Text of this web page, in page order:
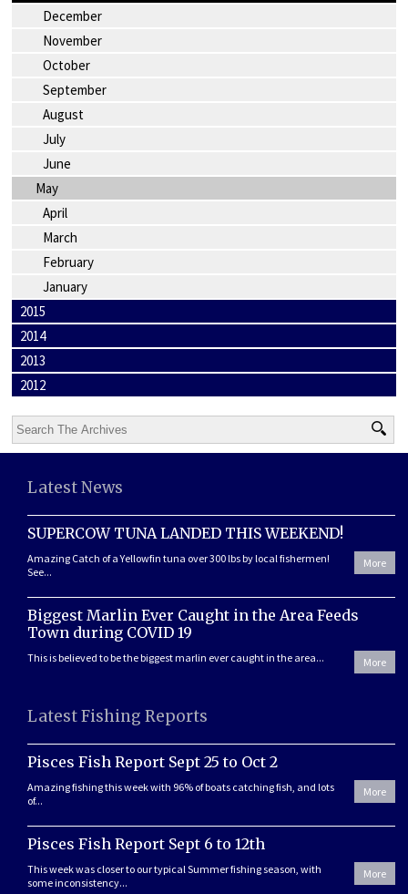
December
November
October
September
August
July
June
May
April
March
February
January
2015
2014
2013
2012
Latest News
SUPERCOW TUNA LANDED THIS WEEKEND!
More
Amazing Catch of a Yellowfin tuna over 300 lbs by local fishermen!
See...
Biggest Marlin Ever Caught in the Area Feeds
Town during COVID 19
More
This is believed to be the biggest marlin ever caught in the area...
Latest Fishing Reports
Pisces Fish Report Sept 25 to Oct 2
More
Amazing fishing this week with 96% of boats catching fish, and lots
of...
Pisces Fish Report Sept 6 to 12th
More
This week was closer to our typical Summer fishing season, with
some inconsistency...